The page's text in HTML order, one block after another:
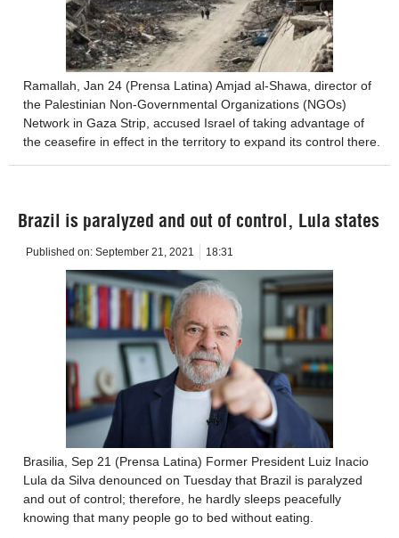
Ramallah, Jan 24 (Prensa Latina) Amjad al-Shawa, director of
the Palestinian Non-Governmental Organizations (NGOs)
Network in Gaza Strip, accused Israel of taking advantage of
the ceasefire in effect in the territory to expand its control there.
Brazil is paralyzed and out of control, Lula states
Published on: September 21, 2021 18:31
Brasilia, Sep 21 (Prensa Latina) Former President Luiz Inacio
Lula da Silva denounced on Tuesday that Brazil is paralyzed
and out of control; therefore, he hardly sleeps peacefully
knowing that many people go to bed without eating.